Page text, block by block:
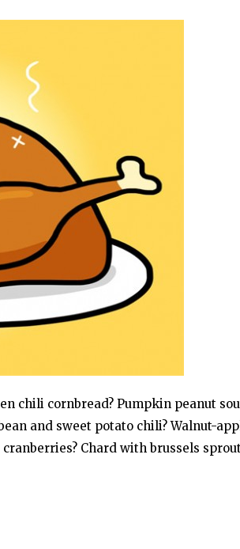
chili cornbread? Pumpkin peanut
and sweet potato chili? Walnut-
Chard with brussels